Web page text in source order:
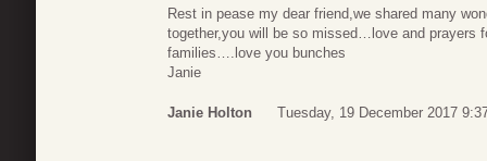
Rest in pease my dear friend,we shared many
together,you will be so missed…love and prayers
families….love you bunches
Janie
Janie Holton Tuesday, 19 December 2017